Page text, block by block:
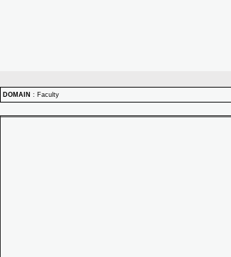
DOMAIN : Faculty